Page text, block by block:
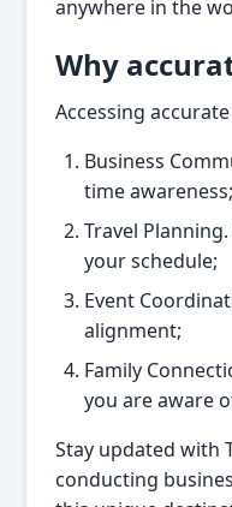
anywhere in the
Why
Accessing
Business
time awareness;
Travel
your schedule;
Event
alignment;
Family
you are aware
Stay updated with
conducting